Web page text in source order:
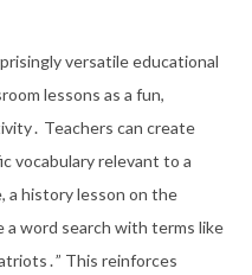
versatile educational
lessons as a fun,
Teachers can create
vocabulary relevant to a
a history lesson on the
word search with terms like
This reinforces